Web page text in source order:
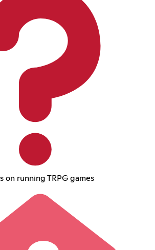
on running TRPG games